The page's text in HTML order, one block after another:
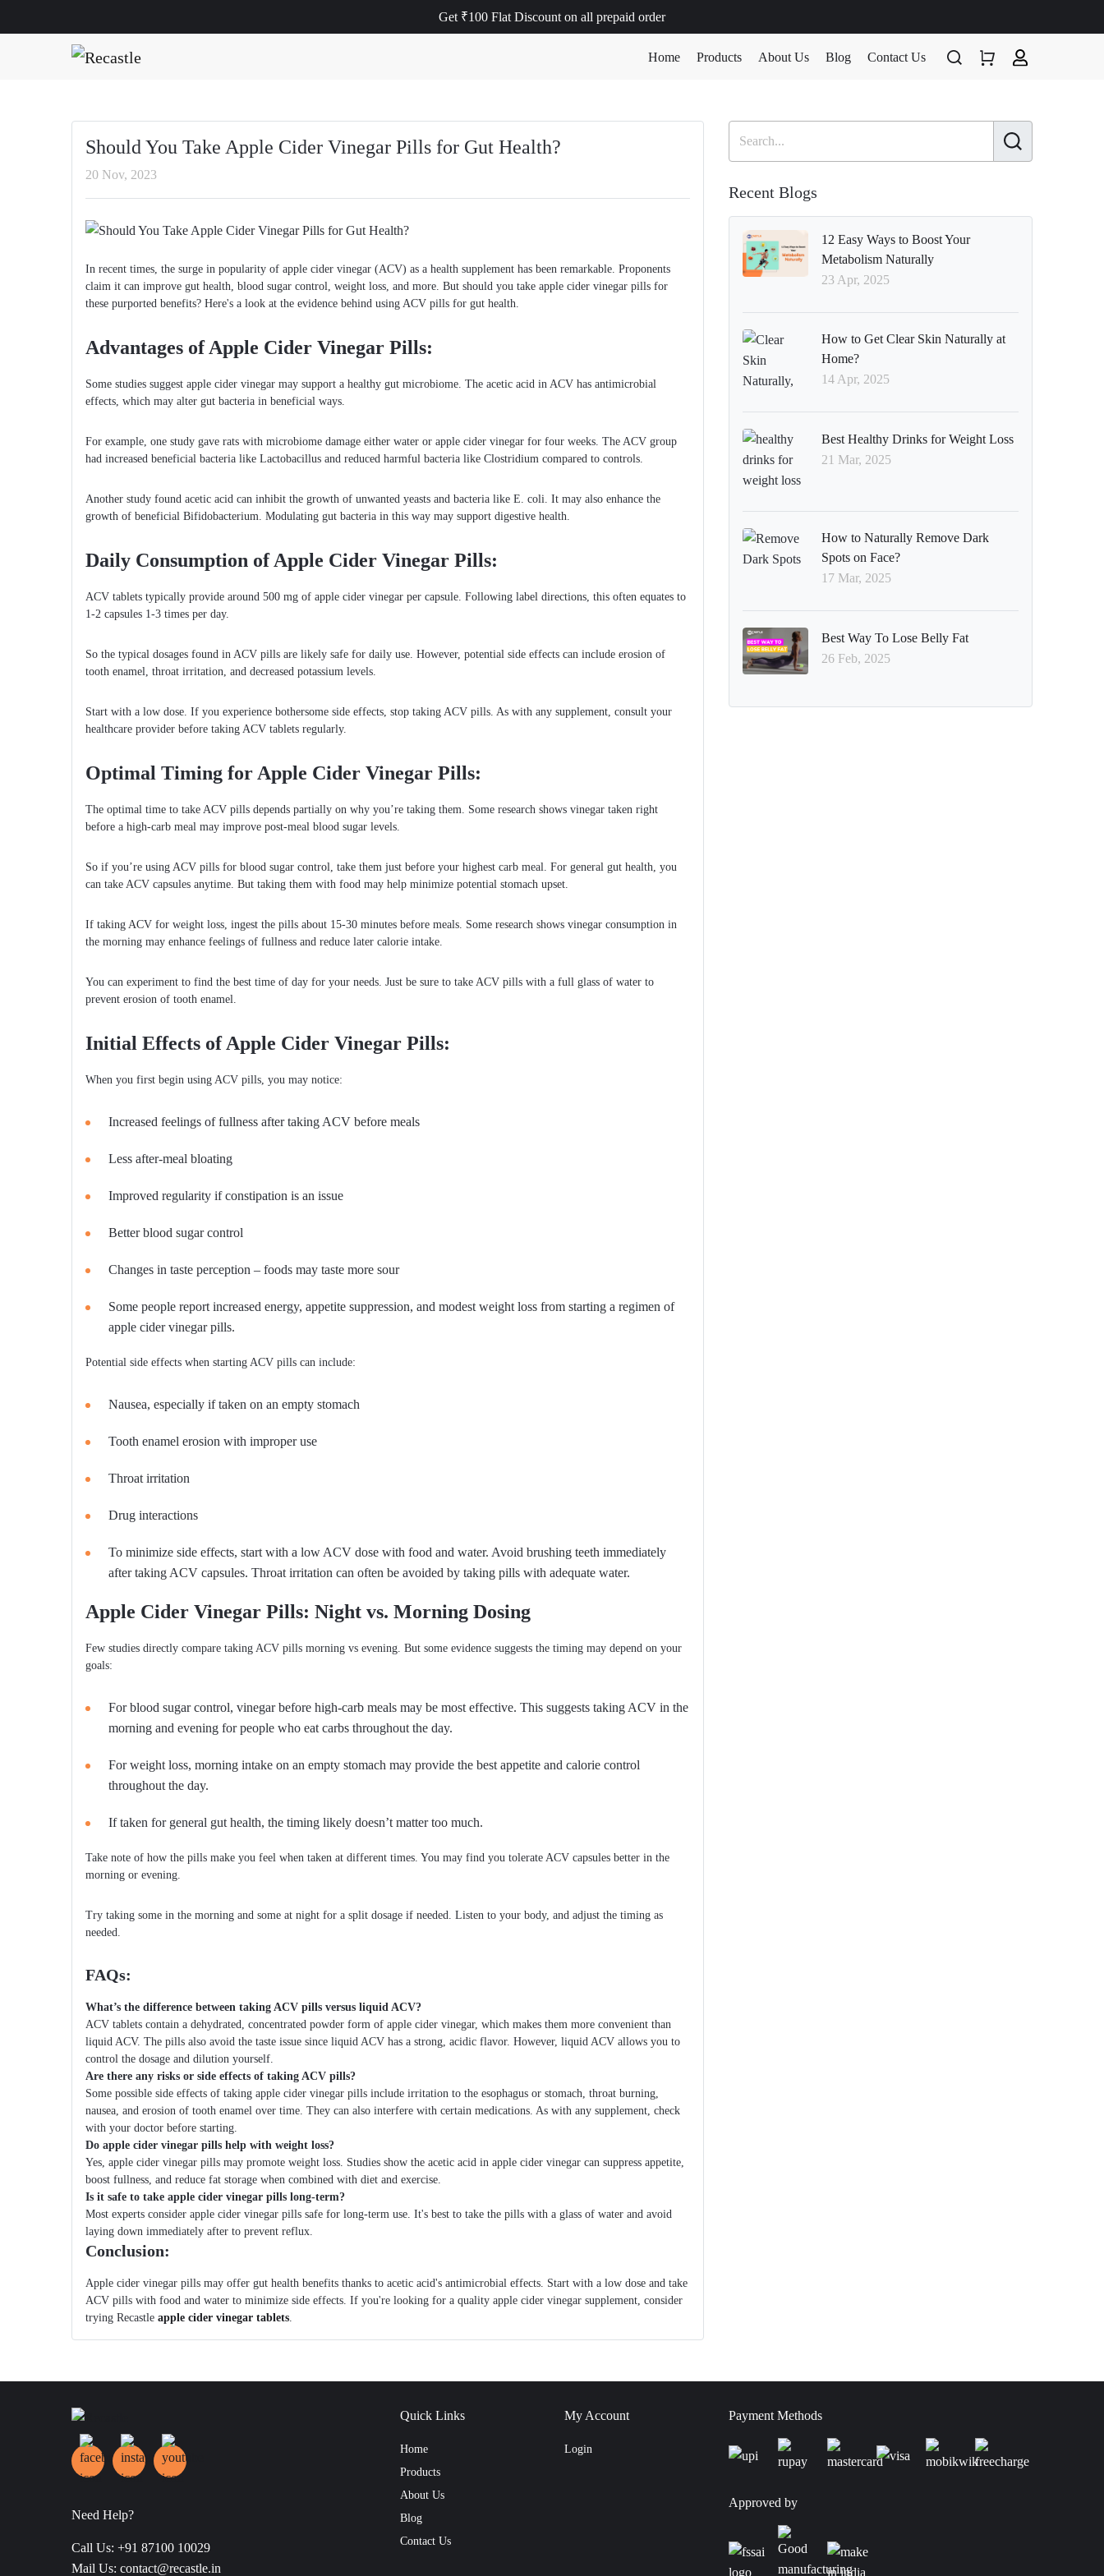
Get ₹100 Flat Discount on all prepaid order
Home Products About Us Blog Contact Us
Should You Take Apple Cider Vinegar Pills for Gut Health?
20 Nov, 2023
In recent times, the surge in popularity of apple cider vinegar (ACV) as a health supplement has been remarkable. Proponents
claim it can improve gut health, blood sugar control, weight loss, and more. But should you take apple cider vinegar pills for
these purported benefits? Here's a look at the evidence behind using ACV pills for gut health.
Advantages of Apple Cider Vinegar Pills:
Some studies suggest apple cider vinegar may support a healthy gut microbiome. The acetic acid in ACV has antimicrobial
effects, which may alter gut bacteria in beneficial ways.
For example, one study gave rats with microbiome damage either water or apple cider vinegar for four weeks. The ACV group
had increased beneficial bacteria like Lactobacillus and reduced harmful bacteria like Clostridium compared to controls.
Another study found acetic acid can inhibit the growth of unwanted yeasts and bacteria like E. coli. It may also enhance the
growth of beneficial Bifidobacterium. Modulating gut bacteria in this way may support digestive health.
Daily Consumption of Apple Cider Vinegar Pills:
ACV tablets typically provide around 500 mg of apple cider vinegar per capsule. Following label directions, this often equates to
1-2 capsules 1-3 times per day.
So the typical dosages found in ACV pills are likely safe for daily use. However, potential side effects can include erosion of
tooth enamel, throat irritation, and decreased potassium levels.
Start with a low dose. If you experience bothersome side effects, stop taking ACV pills. As with any supplement, consult your
healthcare provider before taking ACV tablets regularly.
Optimal Timing for Apple Cider Vinegar Pills:
The optimal time to take ACV pills depends partially on why you’re taking them. Some research shows vinegar taken right
before a high-carb meal may improve post-meal blood sugar levels.
So if you’re using ACV pills for blood sugar control, take them just before your highest carb meal. For general gut health, you
can take ACV capsules anytime. But taking them with food may help minimize potential stomach upset.
If taking ACV for weight loss, ingest the pills about 15-30 minutes before meals. Some research shows vinegar consumption in
the morning may enhance feelings of fullness and reduce later calorie intake.
You can experiment to find the best time of day for your needs. Just be sure to take ACV pills with a full glass of water to
prevent erosion of tooth enamel.
Initial Effects of Apple Cider Vinegar Pills:
When you first begin using ACV pills, you may notice:
Increased feelings of fullness after taking ACV before meals
Less after-meal bloating
Improved regularity if constipation is an issue
Better blood sugar control
Changes in taste perception – foods may taste more sour
Some people report increased energy, appetite suppression, and modest weight loss from starting a regimen of
apple cider vinegar pills.
Potential side effects when starting ACV pills can include:
Nausea, especially if taken on an empty stomach
Tooth enamel erosion with improper use
Throat irritation
Drug interactions
To minimize side effects, start with a low ACV dose with food and water. Avoid brushing teeth immediately
after taking ACV capsules. Throat irritation can often be avoided by taking pills with adequate water.
Apple Cider Vinegar Pills: Night vs. Morning Dosing
Few studies directly compare taking ACV pills morning vs evening. But some evidence suggests the timing may depend on your
goals:
For blood sugar control, vinegar before high-carb meals may be most effective. This suggests taking ACV in the
morning and evening for people who eat carbs throughout the day.
For weight loss, morning intake on an empty stomach may provide the best appetite and calorie control
throughout the day.
If taken for general gut health, the timing likely doesn’t matter too much.
Take note of how the pills make you feel when taken at different times. You may find you tolerate ACV capsules better in the
morning or evening.
Try taking some in the morning and some at night for a split dosage if needed. Listen to your body, and adjust the timing as
needed.
FAQs:
What’s the difference between taking ACV pills versus liquid ACV?
ACV tablets contain a dehydrated, concentrated powder form of apple cider vinegar, which makes them more convenient than
liquid ACV. The pills also avoid the taste issue since liquid ACV has a strong, acidic flavor. However, liquid ACV allows you to
control the dosage and dilution yourself.
Are there any risks or side effects of taking ACV pills?
Some possible side effects of taking apple cider vinegar pills include irritation to the esophagus or stomach, throat burning,
nausea, and erosion of tooth enamel over time. They can also interfere with certain medications. As with any supplement, check
with your doctor before starting.
Do apple cider vinegar pills help with weight loss?
Yes, apple cider vinegar pills may promote weight loss. Studies show the acetic acid in apple cider vinegar can suppress appetite,
boost fullness, and reduce fat storage when combined with diet and exercise.
Is it safe to take apple cider vinegar pills long-term?
Most experts consider apple cider vinegar pills safe for long-term use. It's best to take the pills with a glass of water and avoid
laying down immediately after to prevent reflux.
Conclusion:
Apple cider vinegar pills may offer gut health benefits thanks to acetic acid's antimicrobial effects. Start with a low dose and take
ACV pills with food and water to minimize side effects. If you're looking for a quality apple cider vinegar supplement, consider
trying Recastle apple cider vinegar tablets
Recent Blogs
12 Easy Ways to Boost Your
Metabolism Naturally
23 Apr, 2025
How to Get Clear Skin Naturally at
Home?
14 Apr, 2025
Best Healthy Drinks for Weight Loss
21 Mar, 2025
How to Naturally Remove Dark
Spots on Face?
17 Mar, 2025
Best Way To Lose Belly Fat
26 Feb, 2025
Need Help?
Call Us: +91 87100 10029
Mail Us: contact@recastle.in
Quick Links
Home
Products
About Us
Blog
Contact Us
My Account
Login
Payment Methods
Approved by